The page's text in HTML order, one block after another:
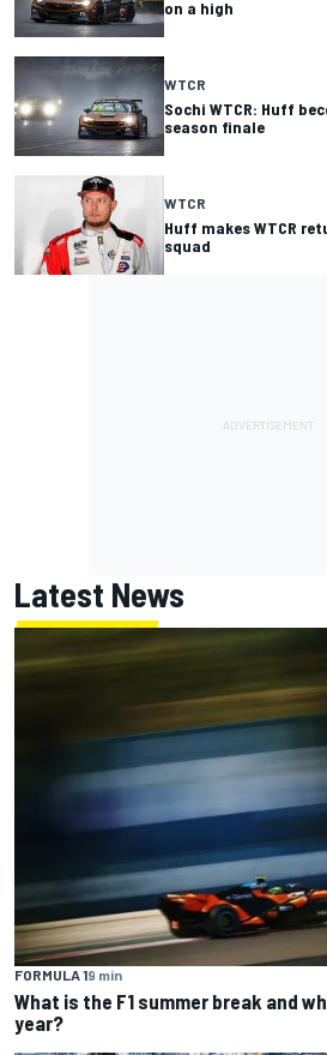
on a high
WTCR
Sochi WTCR: Huff
season finale
WTCR
Huff makes WTCR
squad
Latest News
FORMULA 19 min
What is the F1 summer break and
year?